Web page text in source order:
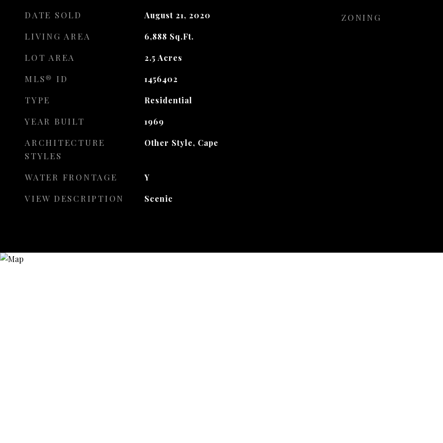
DATE SOLD August 21, 2020
LIVING AREA 6,888 Sq.Ft.
LOT AREA 2.5 Acres
MLS® ID 1456402
TYPE Residential
YEAR BUILT 1969
ARCHITECTURE
STYLES
Other Style, Cape
WATER FRONTAGE Y
VIEW DESCRIPTION Scenic
ZONING